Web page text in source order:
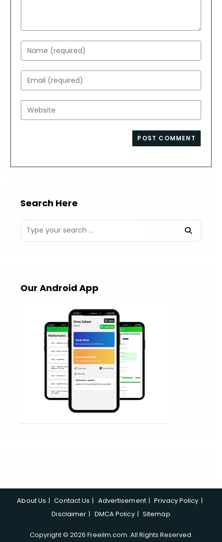
Enter
your
name
or
username
to
Enter
your
email
address
Enter
your
Search Here
Our Android App
About Us Contact Us Advertisement
Privacy Policy
Disclaimer
DMCA Policy Sitemap
Copyright © 2026 Freeilm.com. All Rights Reserved.